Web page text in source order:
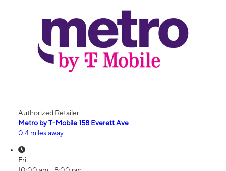
Authorized Retailer
Metro by T-Mobile 158 Everett Ave
0.4 miles away
Fri: